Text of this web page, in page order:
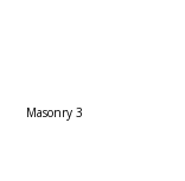
Masonry 3